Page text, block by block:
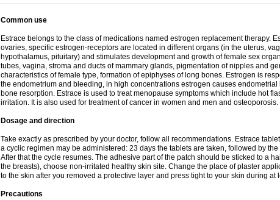
Common use
Estrace belongs to the class of medications named estrogen replacement therapy.
ovaries, specific estrogen-receptors are located in different organs (in the uterus,
hypothalamus, pituitary) and stimulates development and growth of female sex
tubes, vagina, stroma and ducts of mammary glands, pigmentation of nipples and
characteristics of female type, formation of epiphyses of long bones. Estrogen is
the endometrium and bleeding, in high concentrations estrogen causes
bone resorption. Estrace is used to treat menopause symptoms which include hot
irritation. It is also used for treatment of cancer in women and men and osteoporosis.
Dosage and direction
Take exactly as prescribed by your doctor, follow all recommendations. Estrace
a cyclic regimen may be administered: 23 days the tablets are taken, followed by
After that the cycle resumes. The adhesive part of the patch should be sticked to a
the breasts), choose non-irritated healthy skin site. Change the place of plaster
to the skin after you removed a protective layer and press tight to your skin during at
Precautions